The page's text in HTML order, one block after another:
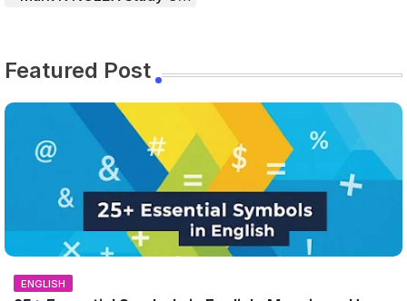
Featured Post
ENGLISH